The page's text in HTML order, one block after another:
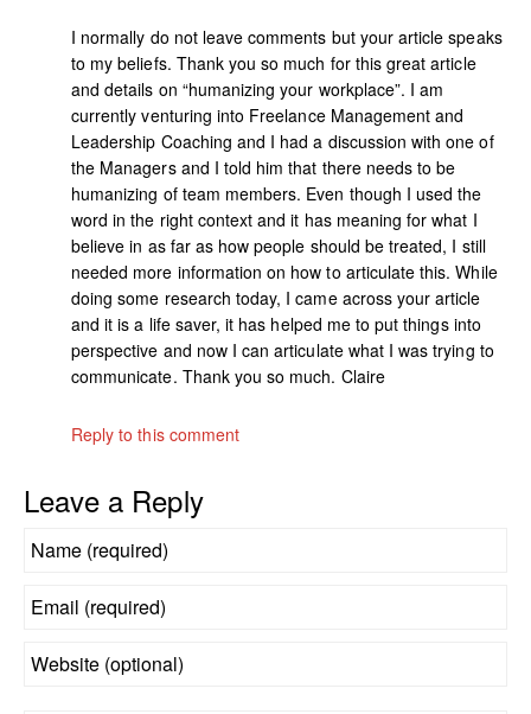
I normally do not leave comments but your article speaks
to my beliefs. Thank you so much for this great article
and details on “humanizing your workplace”. I am
currently venturing into Freelance Management and
Leadership Coaching and I had a discussion with one of
the Managers and I told him that there needs to be
humanizing of team members. Even though I used the
word in the right context and it has meaning for what I
believe in as far as how people should be treated, I still
needed more information on how to articulate this. While
doing some research today, I came across your article
and it is a life saver, it has helped me to put things into
perspective and now I can articulate what I was trying to
communicate. Thank you so much. Claire
Reply to this comment
Leave a Reply